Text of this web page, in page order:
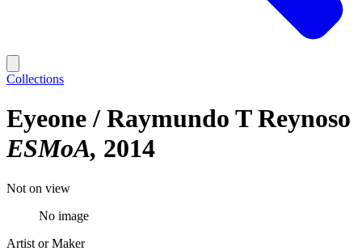
Collections
Eyeone / Raymundo T Reynoso
ESMoA 2014
Not on view
No image
Artist or Maker